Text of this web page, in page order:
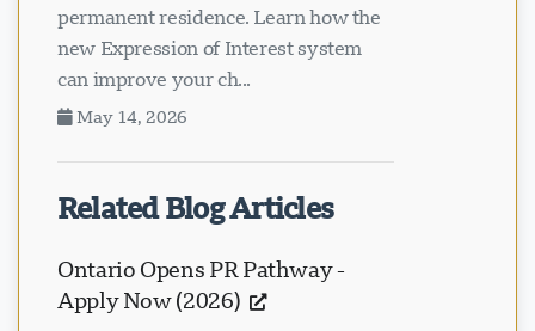
permanent residence. Learn how the
new Expression of Interest system
can improve your ch...
May 14, 2026
Related Blog Articles
Ontario Opens PR Pathway -
Apply Now (2026)